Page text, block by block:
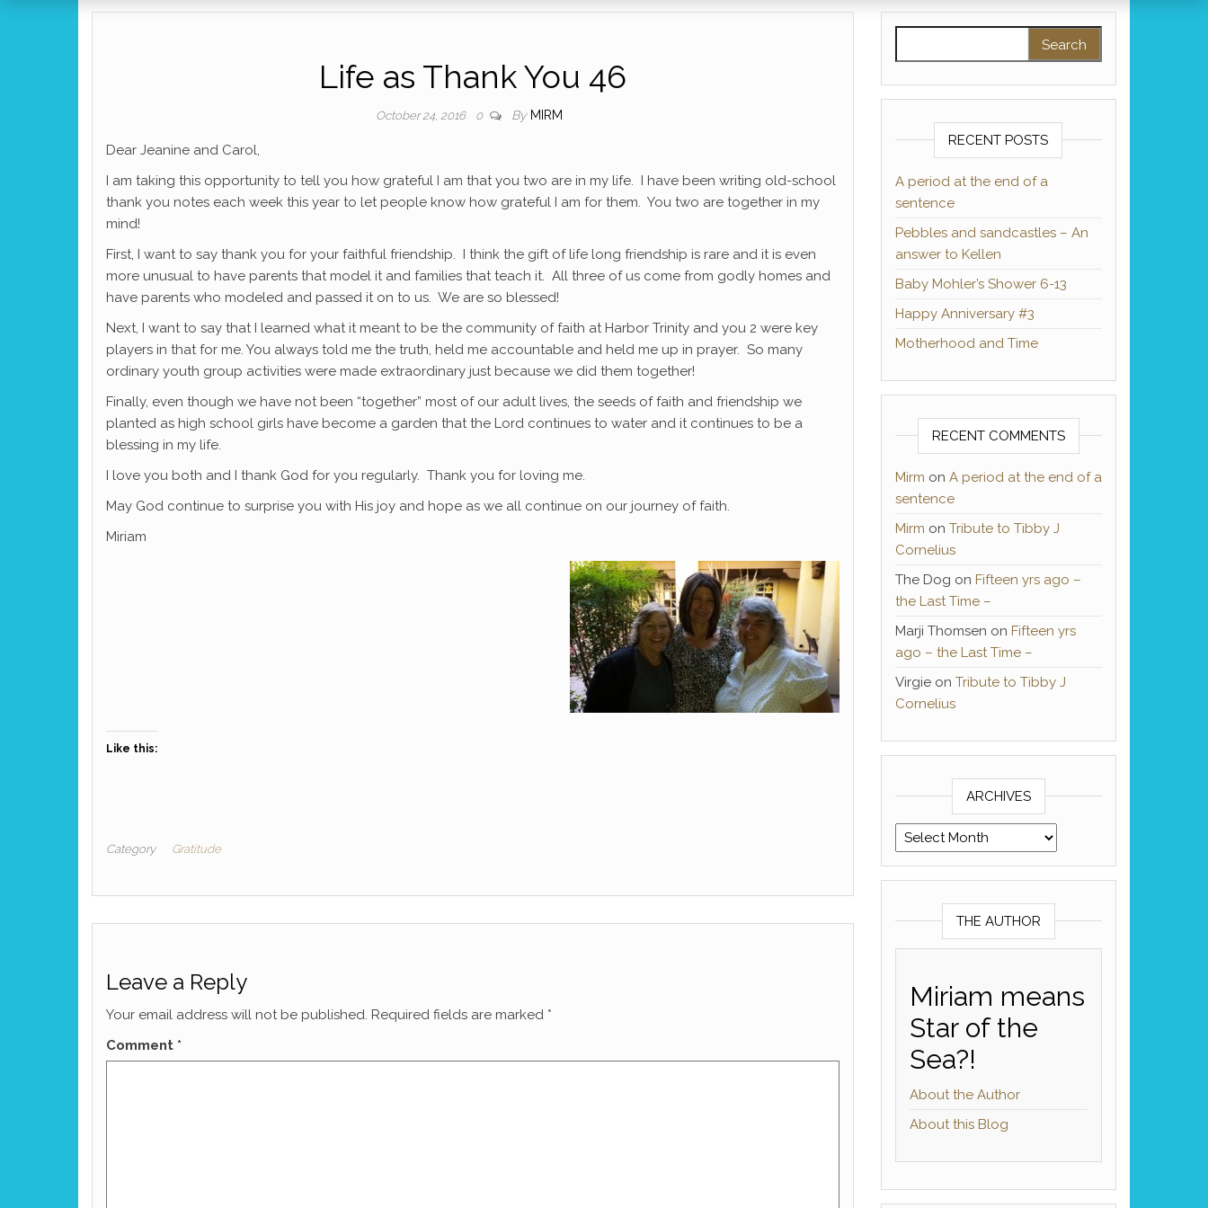
Life as Thank You 46
October 24, 2016 0 By MIRM
Dear Jeanine and Carol,
I am taking this opportunity to tell you how grateful I am that you two are in my life. I have been writing old-school
thank you notes each week this year to let people know how grateful I am for them. You two are together in my
mind!
First, I want to say thank you for your faithful friendship. I think the gift of life long friendship is rare and it is even
more unusual to have parents that model it and families that teach it. All three of us come from godly homes and
have parents who modeled and passed it on to us. We are so blessed!
Next, I want to say that I learned what it meant to be the community of faith at Harbor Trinity and you 2 were key
players in that for me. You always told me the truth, held me accountable and held me up in prayer. So many
ordinary youth group activities were made extraordinary just because we did them together!
Finally, even though we have not been “together” most of our adult lives, the seeds of faith and friendship we
planted as high school girls have become a garden that the Lord continues to water and it continues to be a
blessing in my life.
I love you both and I thank God for you regularly. Thank you for loving me.
May God continue to surprise you with His joy and hope as we all continue on our journey of faith.
Miriam
Like this:
Category Gratitude
Leave a Reply
Your email address will not be published. Required fields are marked *
Comment *
RECENT POSTS
A period at the end of a
sentence
Pebbles and sandcastles – An
answer to Kellen
Baby Mohler’s Shower 6-13
Happy Anniversary #3
Motherhood and Time
RECENT COMMENTS
Mirm on A period at the end of a
sentence
Mirm on Tribute to Tibby J
Cornelius
The Dog on Fifteen yrs ago –
the Last Time –
Marji Thomsen on Fifteen yrs
ago – the Last Time –
Virgieon Tribute to Tibby J
Cornelius
ARCHIVES
Archives
THE AUTHOR
Miriam means
Star of the
Sea?!
About the Author
About this Blog